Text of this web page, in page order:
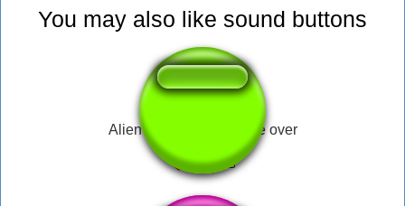
You may also like sound buttons
Alien VS. Preditor Game over